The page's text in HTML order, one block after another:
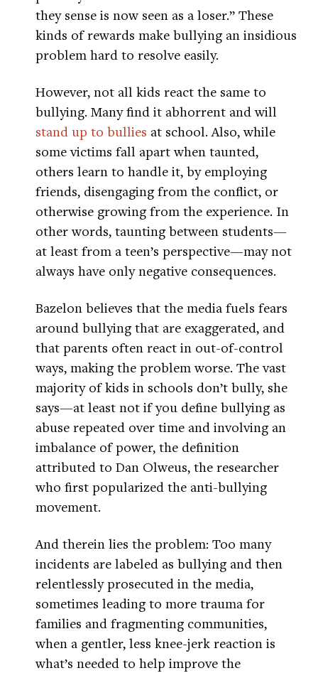
they sense is now seen as a loser.” These
kinds of rewards make bullying an insidious
problem hard to resolve easily.
However, not all kids react the same to
bullying. Many find it abhorrent and will
stand up to bullies at school. Also, while
some victims fall apart when taunted,
others learn to handle it, by employing
friends, disengaging from the conflict, or
otherwise growing from the experience. In
other words, taunting between students—
at least from a teen’s perspective—may not
always have only negative consequences.
Bazelon believes that the media fuels fears
around bullying that are exaggerated, and
that parents often react in out-of-control
ways, making the problem worse. The vast
majority of kids in schools don’t bully, she
says—at least not if you define bullying as
abuse repeated over time and involving an
imbalance of power, the definition
attributed to Dan Olweus, the researcher
who first popularized the anti-bullying
movement.
And therein lies the problem: Too many
incidents are labeled as bullying and then
relentlessly prosecuted in the media,
sometimes leading to more trauma for
families and fragmenting communities,
when a gentler, less knee-jerk reaction is
what’s needed to help improve the